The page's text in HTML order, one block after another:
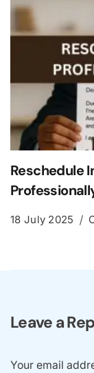
Reschedule
18 July 2025
Leave a
Your email